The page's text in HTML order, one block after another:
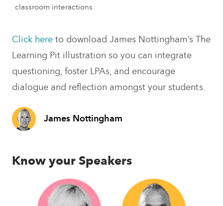
classroom interactions
Click hereto download James Nottingham’s The
Learning Pit illustration so you can integrate
questioning, foster LPAs, and encourage
dialogue and reflection amongst your students.
James Nottingham
Know your Speakers